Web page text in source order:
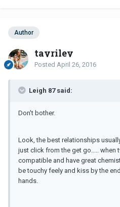
Author
tayriley
Posted April 26, 2016
Leigh 87 said:
Don't bother.
Look, the best relationships
just click from the get go..... when
compatible and have great
be touchy feely and kiss by the
hands.